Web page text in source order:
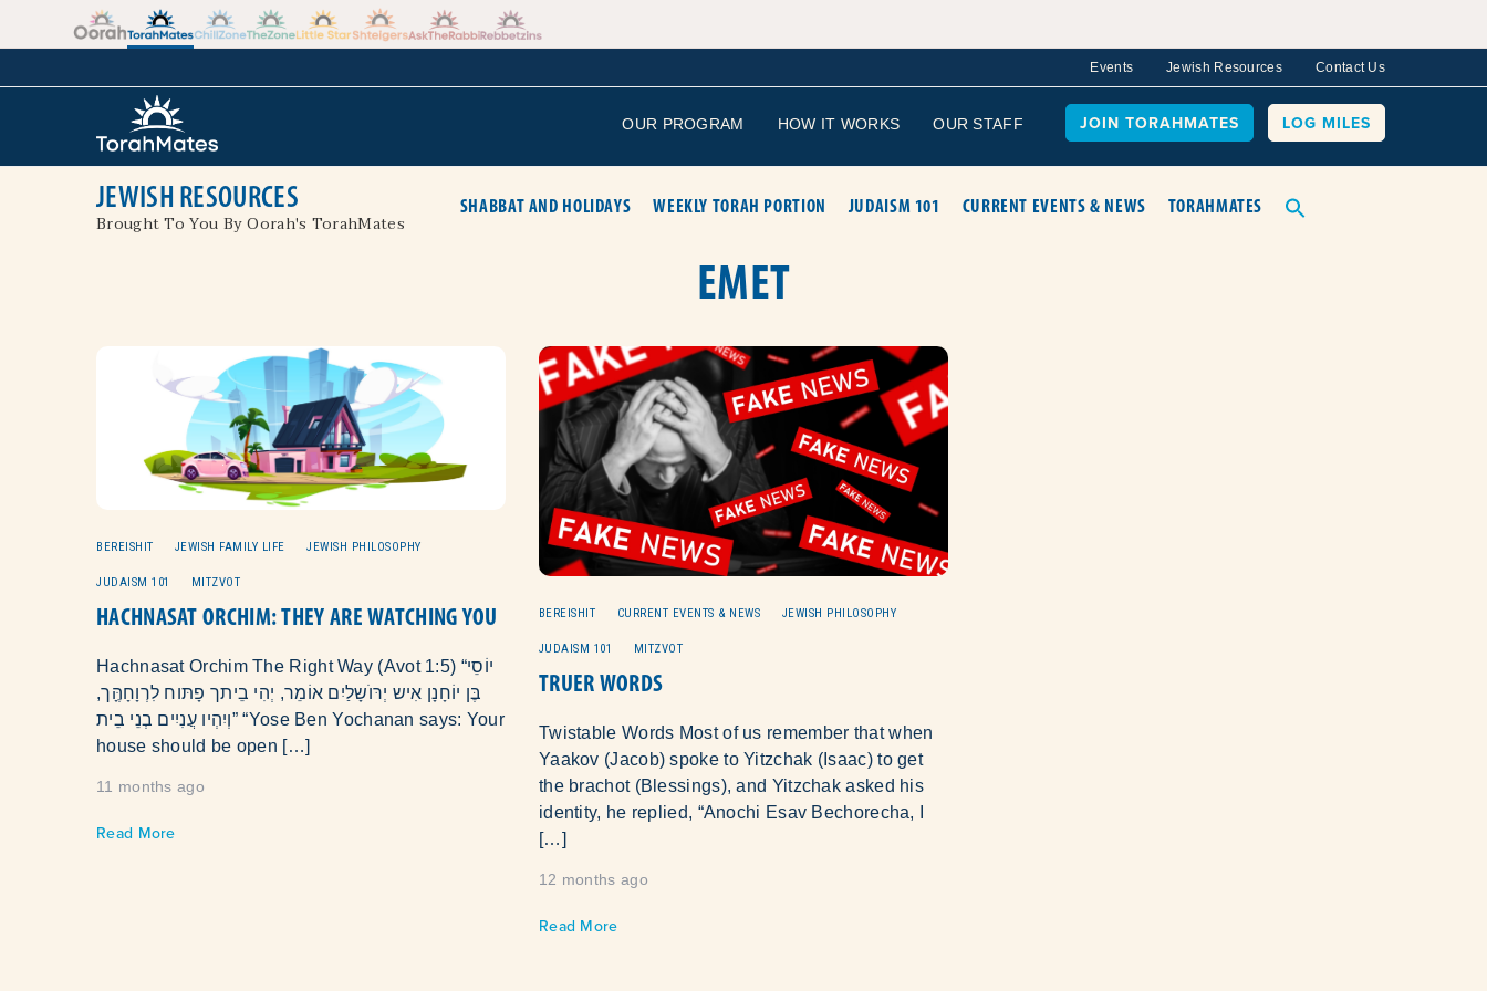
Events Jewish Resources Contact Us
OUR PROGRAM HOW IT WORKS OUR STAFF JOIN TORAHMATES LOG MILES
JEWISH RESOURCES
Brought To You By Oorah's TorahMates
SHABBAT AND HOLIDAYS WEEKLY TORAH PORTION JUDAISM 101 CURRENT EVENTS & NEWS TORAHMATES
EMET
BEREISHIT JEWISH FAMILY LIFE JEWISH PHILOSOPHY
JUDAISM 101 MITZVOT
HACHNASAT ORCHIM: THEY ARE WATCHING YOU
Hachnasat Orchim The Right Way (Avot 1:5) “יוֹסֵי
בֶּן יוֹחָנָן אִיש יְרּוׁשָלַיִם אוֹמֵר, יְהִי בֵיתך פָתּוח לִרְוָחָהֶָּך,
וְיִהְיו עֲנִיִים בְנֵי בֵית” “Yose Ben Yochanan says: Your
house should be open […]
11 months ago
Read More
BEREISHIT CURRENT EVENTS & NEWS JEWISH PHILOSOPHY
JUDAISM 101 MITZVOT
TRUER WORDS
Twistable Words Most of us remember that when
Yaakov (Jacob) spoke to Yitzchak (Isaac) to get
the brachot (Blessings), and Yitzchak asked his
identity, he replied, “Anochi Esav Bechorecha, I
[…]
12 months ago
Read More